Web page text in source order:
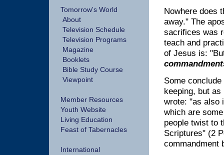
Tomorrow's World
About
Television Schedule
Television Programs
Magazine
Booklets
Bible Study Course
Viewpoint
Member Resources
Youth Website
Living Education
Feast of Tabernacles
International
Nowhere does
away." The
sacrifices was
teach and
of Jesus is:
Some
keeping, but
wrote: "as also
which are
people twist to
Scriptures" (2
commandment